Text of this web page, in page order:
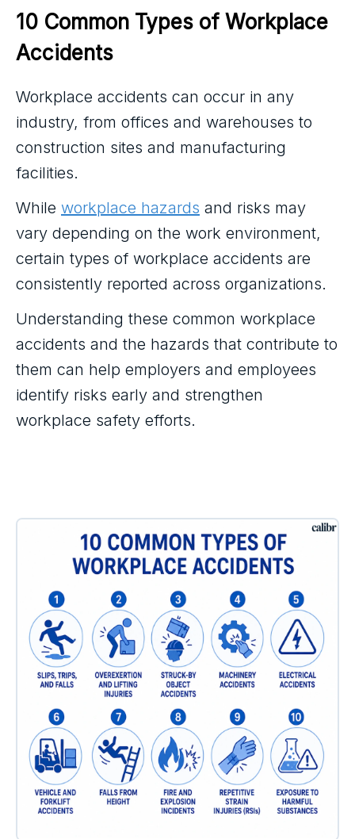
10 Common Types of Workplace
Accidents
Workplace accidents can occur in any
industry, from offices and warehouses to
construction sites and manufacturing
facilities.
While workplace hazards and risks may
vary depending on the work environment,
certain types of workplace accidents are
consistently reported across organizations.
Understanding these common workplace
accidents and the hazards that contribute to
them can help employers and employees
identify risks early and strengthen
workplace safety efforts.